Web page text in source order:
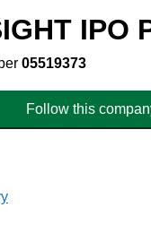
IPO
05519373
Follow this